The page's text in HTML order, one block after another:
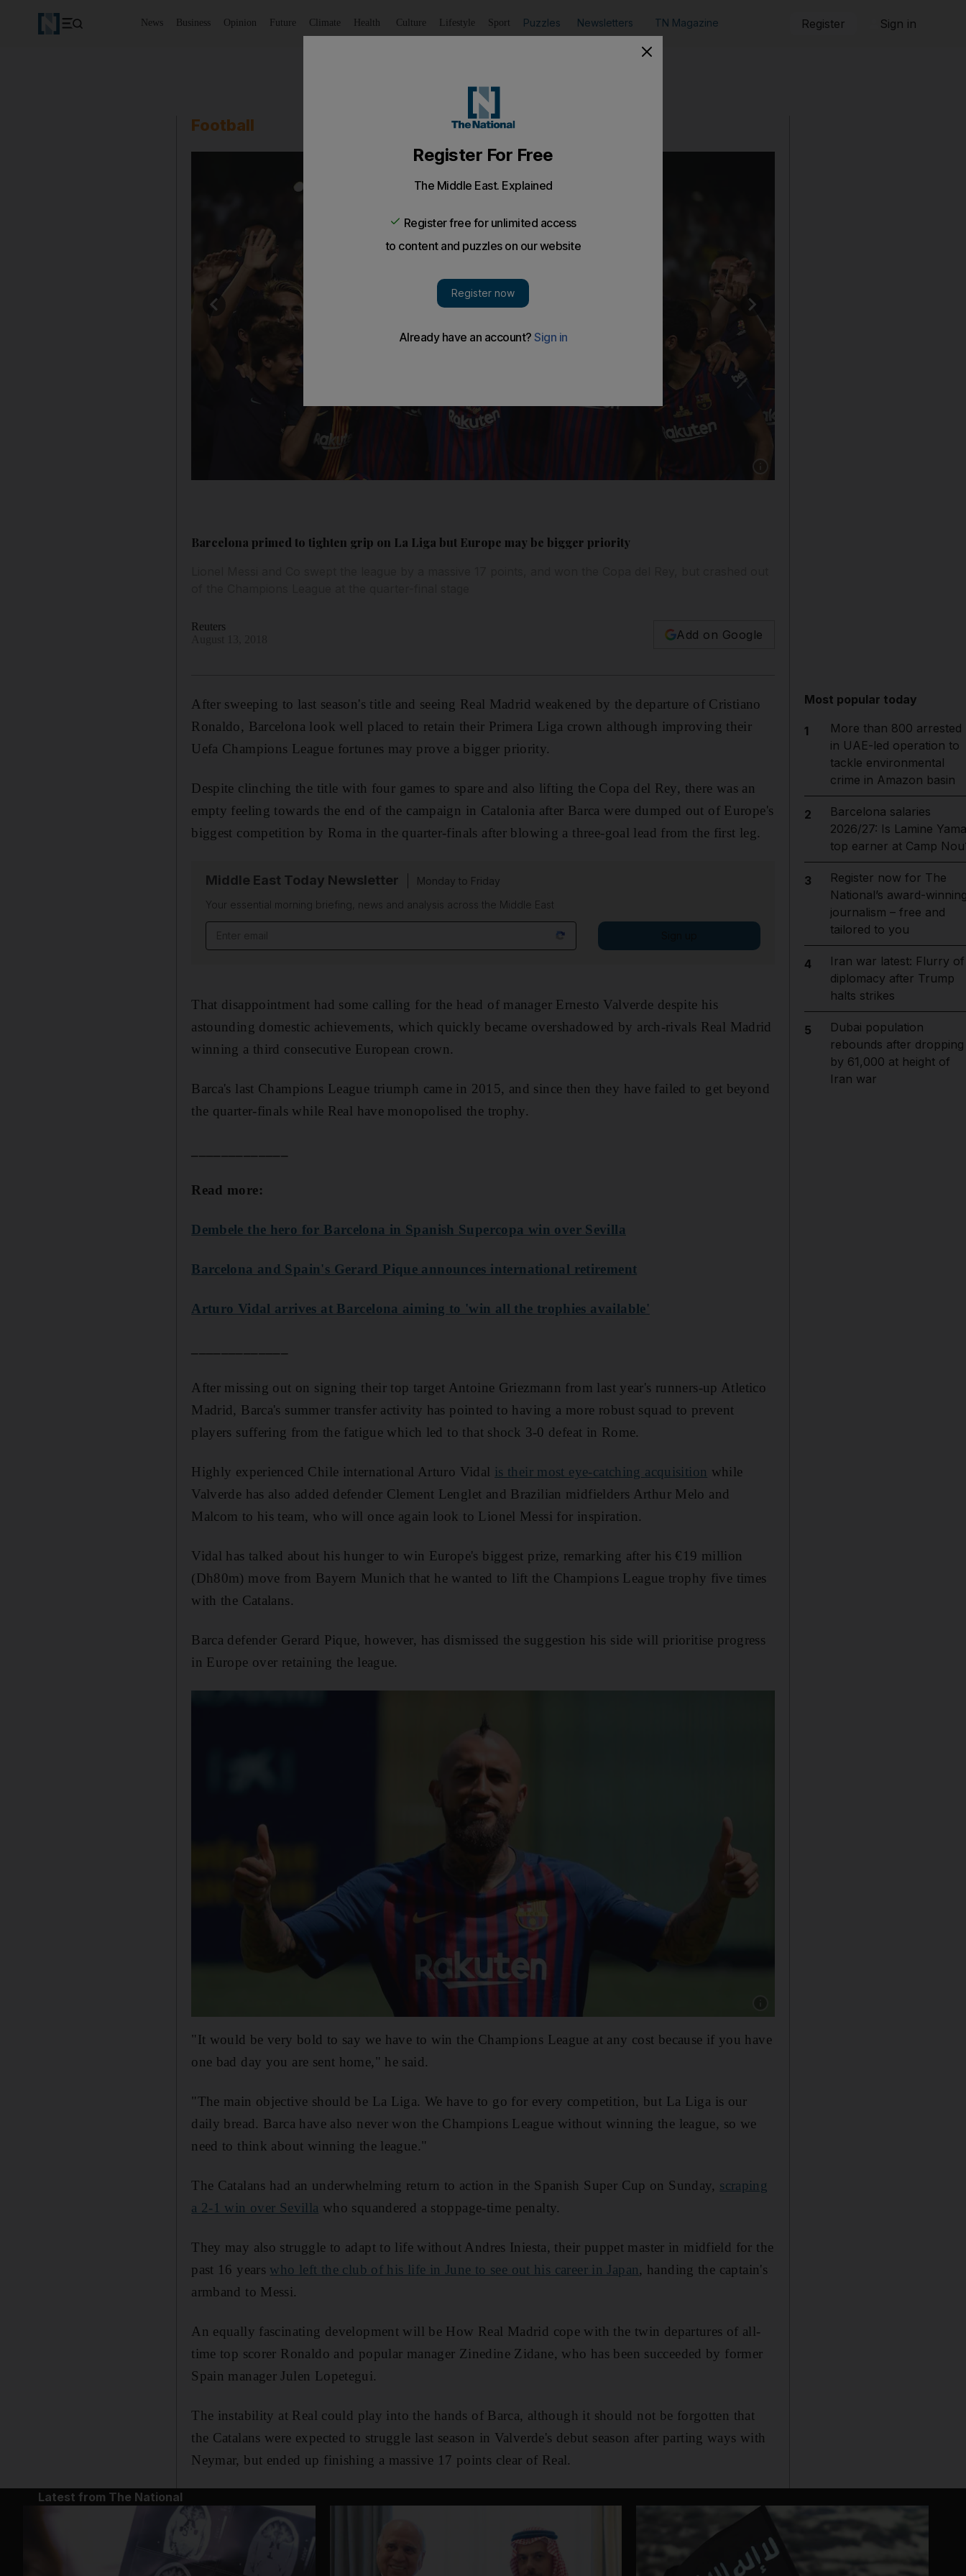
News Business Opinion Future Climate Health Culture Lifestyle Sport Puzzles Newsletters TN Magazine Register Sign in
Football
Barcelona primed to tighten grip on La Liga but Europe may be bigger priority
Reuters
Add on Google
After sweeping to last season's title and seeing Real Madrid weakened by the departure of Cristiano
Ronaldo, Barcelona look well placed to retain their Primera Liga crown although improving their
Uefa Champions League fortunes may prove a bigger priority.
Despite clinching the title with four games to spare and also lifting the Copa del Rey, there was an
empty feeling towards the end of the campaign in Catalonia after Barca were dumped out of Europe's
biggest competition by Roma in the quarter-finals after blowing a three-goal lead from the first leg.
Middle East Today Newsletter
Monday to Friday
Your essential morning briefing, news and analysis across the Middle East
That disappointment had some calling for the head of manager Ernesto Valverde despite his
astounding domestic achievements, which quickly became overshadowed by arch-rivals Real Madrid
winning a third consecutive European crown.
Barca's last Champions League triumph came in 2015, and since then they have failed to get beyond
the quarter-finals while Real have monopolised the trophy.
Read more:
Dembele the hero for Barcelona in Spanish Supercopa win over Sevilla
Barcelona and Spain's Gerard Pique announces international retirement
Arturo Vidal arrives at Barcelona aiming to 'win all the trophies available'
After missing out on signing their top target Antoine Griezmann from last year's runners-up Atletico
Madrid, Barca's summer transfer activity has pointed to having a more robust squad to prevent
players suffering from the fatigue which led to that shock 3-0 defeat in Rome.
Highly experienced Chile international Arturo Vidal is their most eye-catching acquisition while
Valverde has also added defender Clement Lenglet and Brazilian midfielders Arthur Melo and
Malcom to his team, who will once again look to Lionel Messi for inspiration.
Vidal has talked about his hunger to win Europe's biggest prize, remarking after his €19 million
(Dh80m) move from Bayern Munich that he wanted to lift the Champions League trophy five times
with the Catalans.
Barca defender Gerard Pique, however, has dismissed the suggestion his side will prioritise progress
in Europe over retaining the league.
"It would be very bold to say we have to win the Champions League at any cost because if you have
one bad day you are sent home," he said.
"The main objective should be La Liga. We have to go for every competition, but La Liga is our
daily bread. Barca have also never won the Champions League without winning the league, so we
need to think about winning the league."
The Catalans had an underwhelming return to action in the Spanish Super Cup on Sunday, scraping
a 2-1 win over Sevilla who squandered a stoppage-time penalty.
They may also struggle to adapt to life without Andres Iniesta, their puppet master in midfield for the
past 16 years who left the club of his life in June to see out his career in Japan, handing the captain's
armband to Messi.
An equally fascinating development will be How Real Madrid cope with the twin departures of all-
time top scorer Ronaldo and popular manager Zinedine Zidane, who has been succeeded by former
Spain manager Julen Lopetegui.
The instability at Real could play into the hands of Barca, although it should not be forgotten that
the Catalans were expected to struggle last season in Valverde's debut season after parting ways with
Neymar, but ended up finishing a massive 17 points clear of Real.
Most popular today
1
More than 800 arrested
in UAE-led operation to
tackle environmental
crime in Amazon basin
2
Barcelona salaries
2026/27: Is Lamine
top earner at Camp
3
Register now for The
National’s award-
journalism – free and
tailored to you
4
Iran war latest: Flurry of
diplomacy after Trump
halts strikes
5
Dubai population
rebounds after dropping
by 61,000 at height of
Iran war
Latest from The National